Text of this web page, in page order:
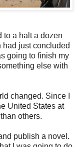
to a halt a dozen
just concluded
going to finish my
else with
changed. Since I
United States at
others.
publish a novel.